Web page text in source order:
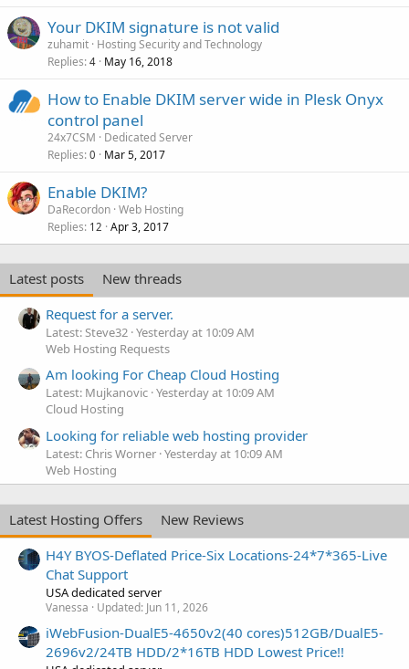
Your DKIM signature is not valid
zuhamit Hosting Security and Technology
Replies 4 May 16, 2018
How to Enable DKIM server wide in Plesk Onyx
control panel
24x7CSM
Dedicated Server
Replies 0 Mar 5, 2017
Enable DKIM?
DaRecordon Web Hosting
Replies 12 Apr 3, 2017
Latest posts
New threads
Request for a server.
Latest: Steve32 Yesterday at 10:09 AM
Web Hosting Requests
Am looking For Cheap Cloud Hosting
Latest: Mujkanovic Yesterday at 10:09 AM
Cloud Hosting
Looking for reliable web hosting provider
Latest: Chris Worner Yesterday at 10:09 AM
Web Hosting
Latest Hosting Offers
New Reviews
H4Y BYOS-Deflated Price-Six Locations-24*7*365-Live
Chat Support
USA dedicated server
Vanessa Updated: Jun 11, 2026
iWebFusion-DualE5-4650v2(40 cores)512GB/DualE5-
2696v2/24TB HDD/2*16TB HDD Lowest Price!!